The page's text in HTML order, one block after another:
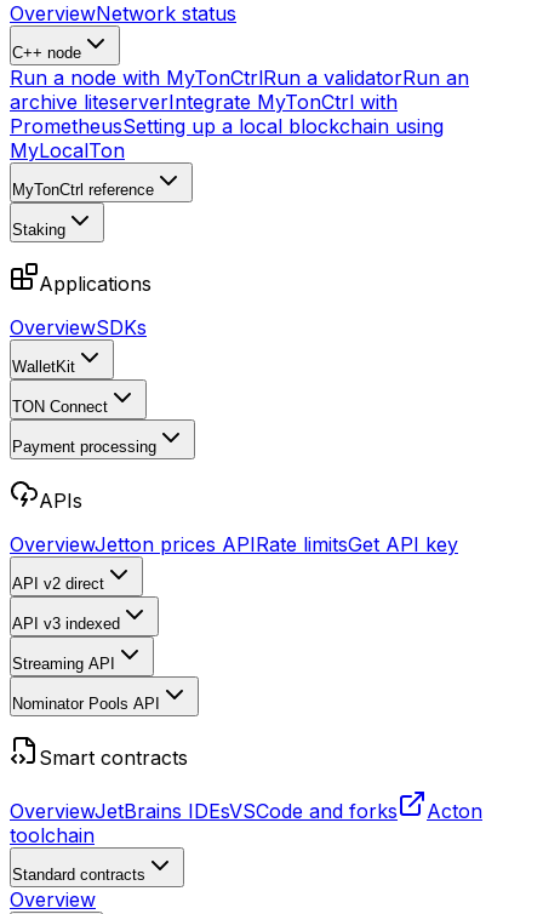
OverviewNetwork status
C++ node
Run a node with MyTonCtrlRun a validatorRun an
archive liteserverIntegrate MyTonCtrl with
PrometheusSetting up a local blockchain using
MyLocalTon
MyTonCtrl reference
Staking
Applications
OverviewSDKs
WalletKit
TON Connect
Payment processing
APIs
OverviewJetton prices APIRate limitsGet API key
API v2 direct
API v3 indexed
Streaming API
Nominator Pools API
Smart contracts
OverviewJetBrains IDEsVSCode and forks
Acton
toolchain
Standard contracts
Overview